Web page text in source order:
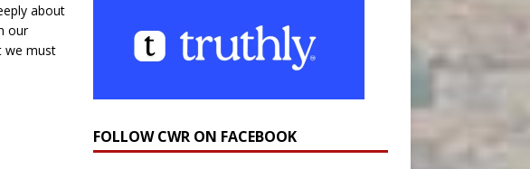
about
our
we must
FOLLOW CWR ON FACEBOOK